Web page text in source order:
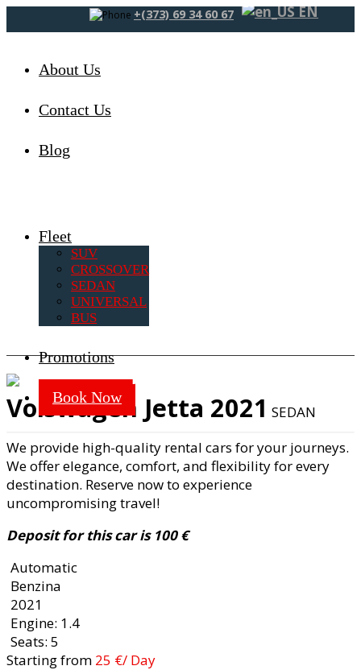
+(373) 69 34 60 67 EN
About Us
Contact Us
Blog
Fleet
SUV
CROSSOVER
SEDAN
UNIVERSAL
BUS
Promotions
Book Now
SEDAN
Volswagen Jetta 2021 SEDAN
We provide high-quality rental cars for your journeys.
We offer elegance, comfort, and flexibility for every
destination. Reserve now to experience
uncompromising travel!
Deposit for this car is 100 €
Automatic
Benzina
2021
Engine: 1.4
Seats: 5
Starting from 25 €/ Day